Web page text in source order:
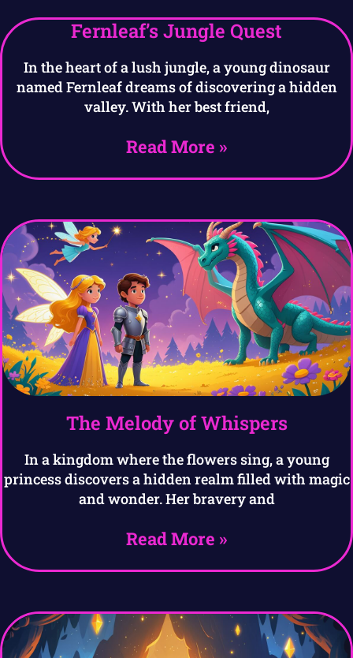
Fernleaf’s Jungle Quest
In the heart of a lush jungle, a young dinosaur
named Fernleaf dreams of discovering a hidden
valley. With her best friend,
Read More »
The Melody of Whispers
In a kingdom where the flowers sing, a young
princess discovers a hidden realm filled with magic
and wonder. Her bravery and
Read More »